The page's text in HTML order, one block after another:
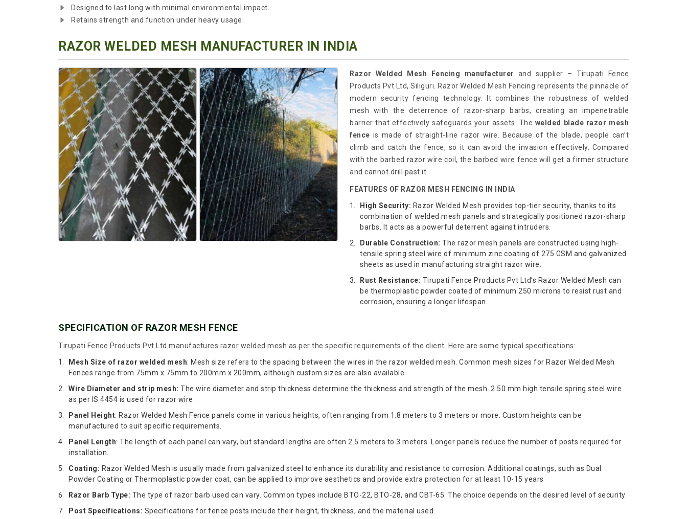
Designed to last long with minimal environmental impact.
Retains strength and function under heavy usage.
RAZOR WELDED MESH MANUFACTURER IN INDIA
Razor Welded Mesh Fencing manufacturer and supplier – Tirupati Fence
Products Pvt Ltd, Siliguri. Razor Welded Mesh Fencing represents the pinnacle of
modern security fencing technology. It combines the robustness of welded
mesh with the deterrence of razor-sharp barbs, creating an impenetrable
barrier that effectively safeguards your assets. The welded blade razor mesh
fence is made of straight-line razor wire. Because of the blade, people can’t
climb and catch the fence, so it can avoid the invasion effectively. Compared
with the barbed razor wire coil, the barbed wire fence will get a firmer structure
and cannot drill past it.
FEATURES OF RAZOR MESH FENCING IN INDIA
High Security: Razor Welded Mesh provides top-tier security, thanks to its
combination of welded mesh panels and strategically positioned razor-sharp
barbs. It acts as a powerful deterrent against intruders.
Durable Construction: The razor mesh panels are constructed using high-
tensile spring steel wire of minimum zinc coating of 275 GSM and galvanized
sheets as used in manufacturing straight razor wire.
Rust Resistance: Tirupati Fence Products Pvt Ltd’s Razor Welded Mesh can
be thermoplastic powder coated of minimum 250 microns to resist rust and
corrosion, ensuring a longer lifespan.
SPECIFICATION OF RAZOR MESH FENCE
Tirupati Fence Products Pvt Ltd manufactures razor welded mesh as per the specific requirements of the client. Here are some typical specifications:
Mesh Size of razor welded mesh: Mesh size refers to the spacing between the wires in the razor welded mesh. Common mesh sizes for Razor Welded Mesh
Fences range from 75mm x 75mm to 200mm x 200mm, although custom sizes are also available.
Wire Diameter and strip mesh: The wire diameter and strip thickness determine the thickness and strength of the mesh. 2.50 mm high tensile spring steel wire
as per IS 4454 is used for razor wire.
Panel Height: Razor Welded Mesh Fence panels come in various heights, often ranging from 1.8 meters to 3 meters or more. Custom heights can be
manufactured to suit specific requirements.
Panel Length: The length of each panel can vary, but standard lengths are often 2.5 meters to 3 meters. Longer panels reduce the number of posts required for
installation.
Coating: Razor Welded Mesh is usually made from galvanized steel to enhance its durability and resistance to corrosion. Additional coatings, such as Dual
Powder Coating or Thermoplastic powder coat, can be applied to improve aesthetics and provide extra protection for at least 10-15 years
Razor Barb Type: The type of razor barb used can vary. Common types include BTO-22, BTO-28, and CBT-65. The choice depends on the desired level of security.
Post Specifications: Specifications for fence posts include their height, thickness, and the material used.